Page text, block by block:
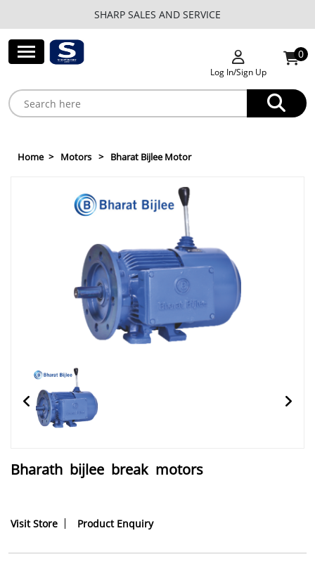
SHARP SALES AND SERVICE
Log In/Sign Up
0
Home Motors Bharat Bijlee Motor
Bharath bijlee break motors
Visit Store Product Enquiry